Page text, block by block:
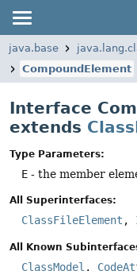
java.base
CompoundElement
Interface
extends
Type Parameters:
E - the member
All Superinterfaces:
ClassFileElement ,
All Known
ClassModel ,